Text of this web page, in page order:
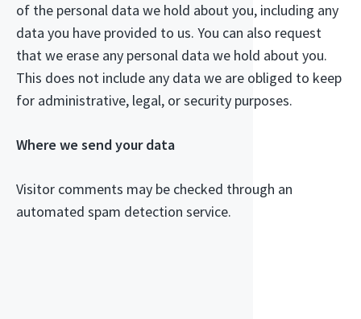
of the personal data we hold about you, including any
data you have provided to us. You can also request
that we erase any personal data we hold about you.
This does not include any data we are obliged to keep
for administrative, legal, or security purposes.
Where we send your data
Visitor comments may be checked through an
automated spam detection service.